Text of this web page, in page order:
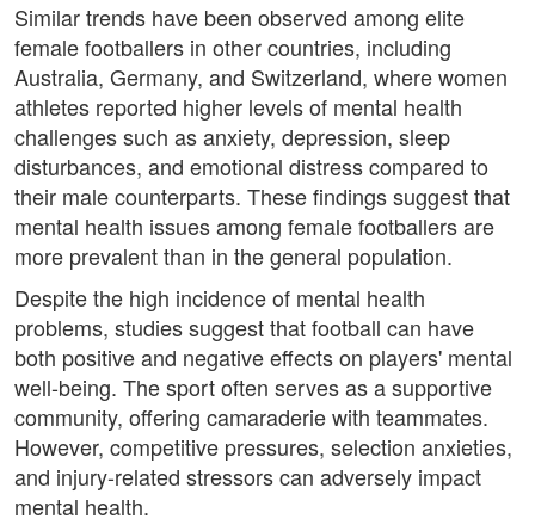
Similar trends have been observed among elite
female footballers in other countries, including
Australia, Germany, and Switzerland, where women
athletes reported higher levels of mental health
challenges such as anxiety, depression, sleep
disturbances, and emotional distress compared to
their male counterparts. These findings suggest that
mental health issues among female footballers are
more prevalent than in the general population.
Despite the high incidence of mental health
problems, studies suggest that football can have
both positive and negative effects on players' mental
well-being. The sport often serves as a supportive
community, offering camaraderie with teammates.
However, competitive pressures, selection anxieties,
and injury-related stressors can adversely impact
mental health.